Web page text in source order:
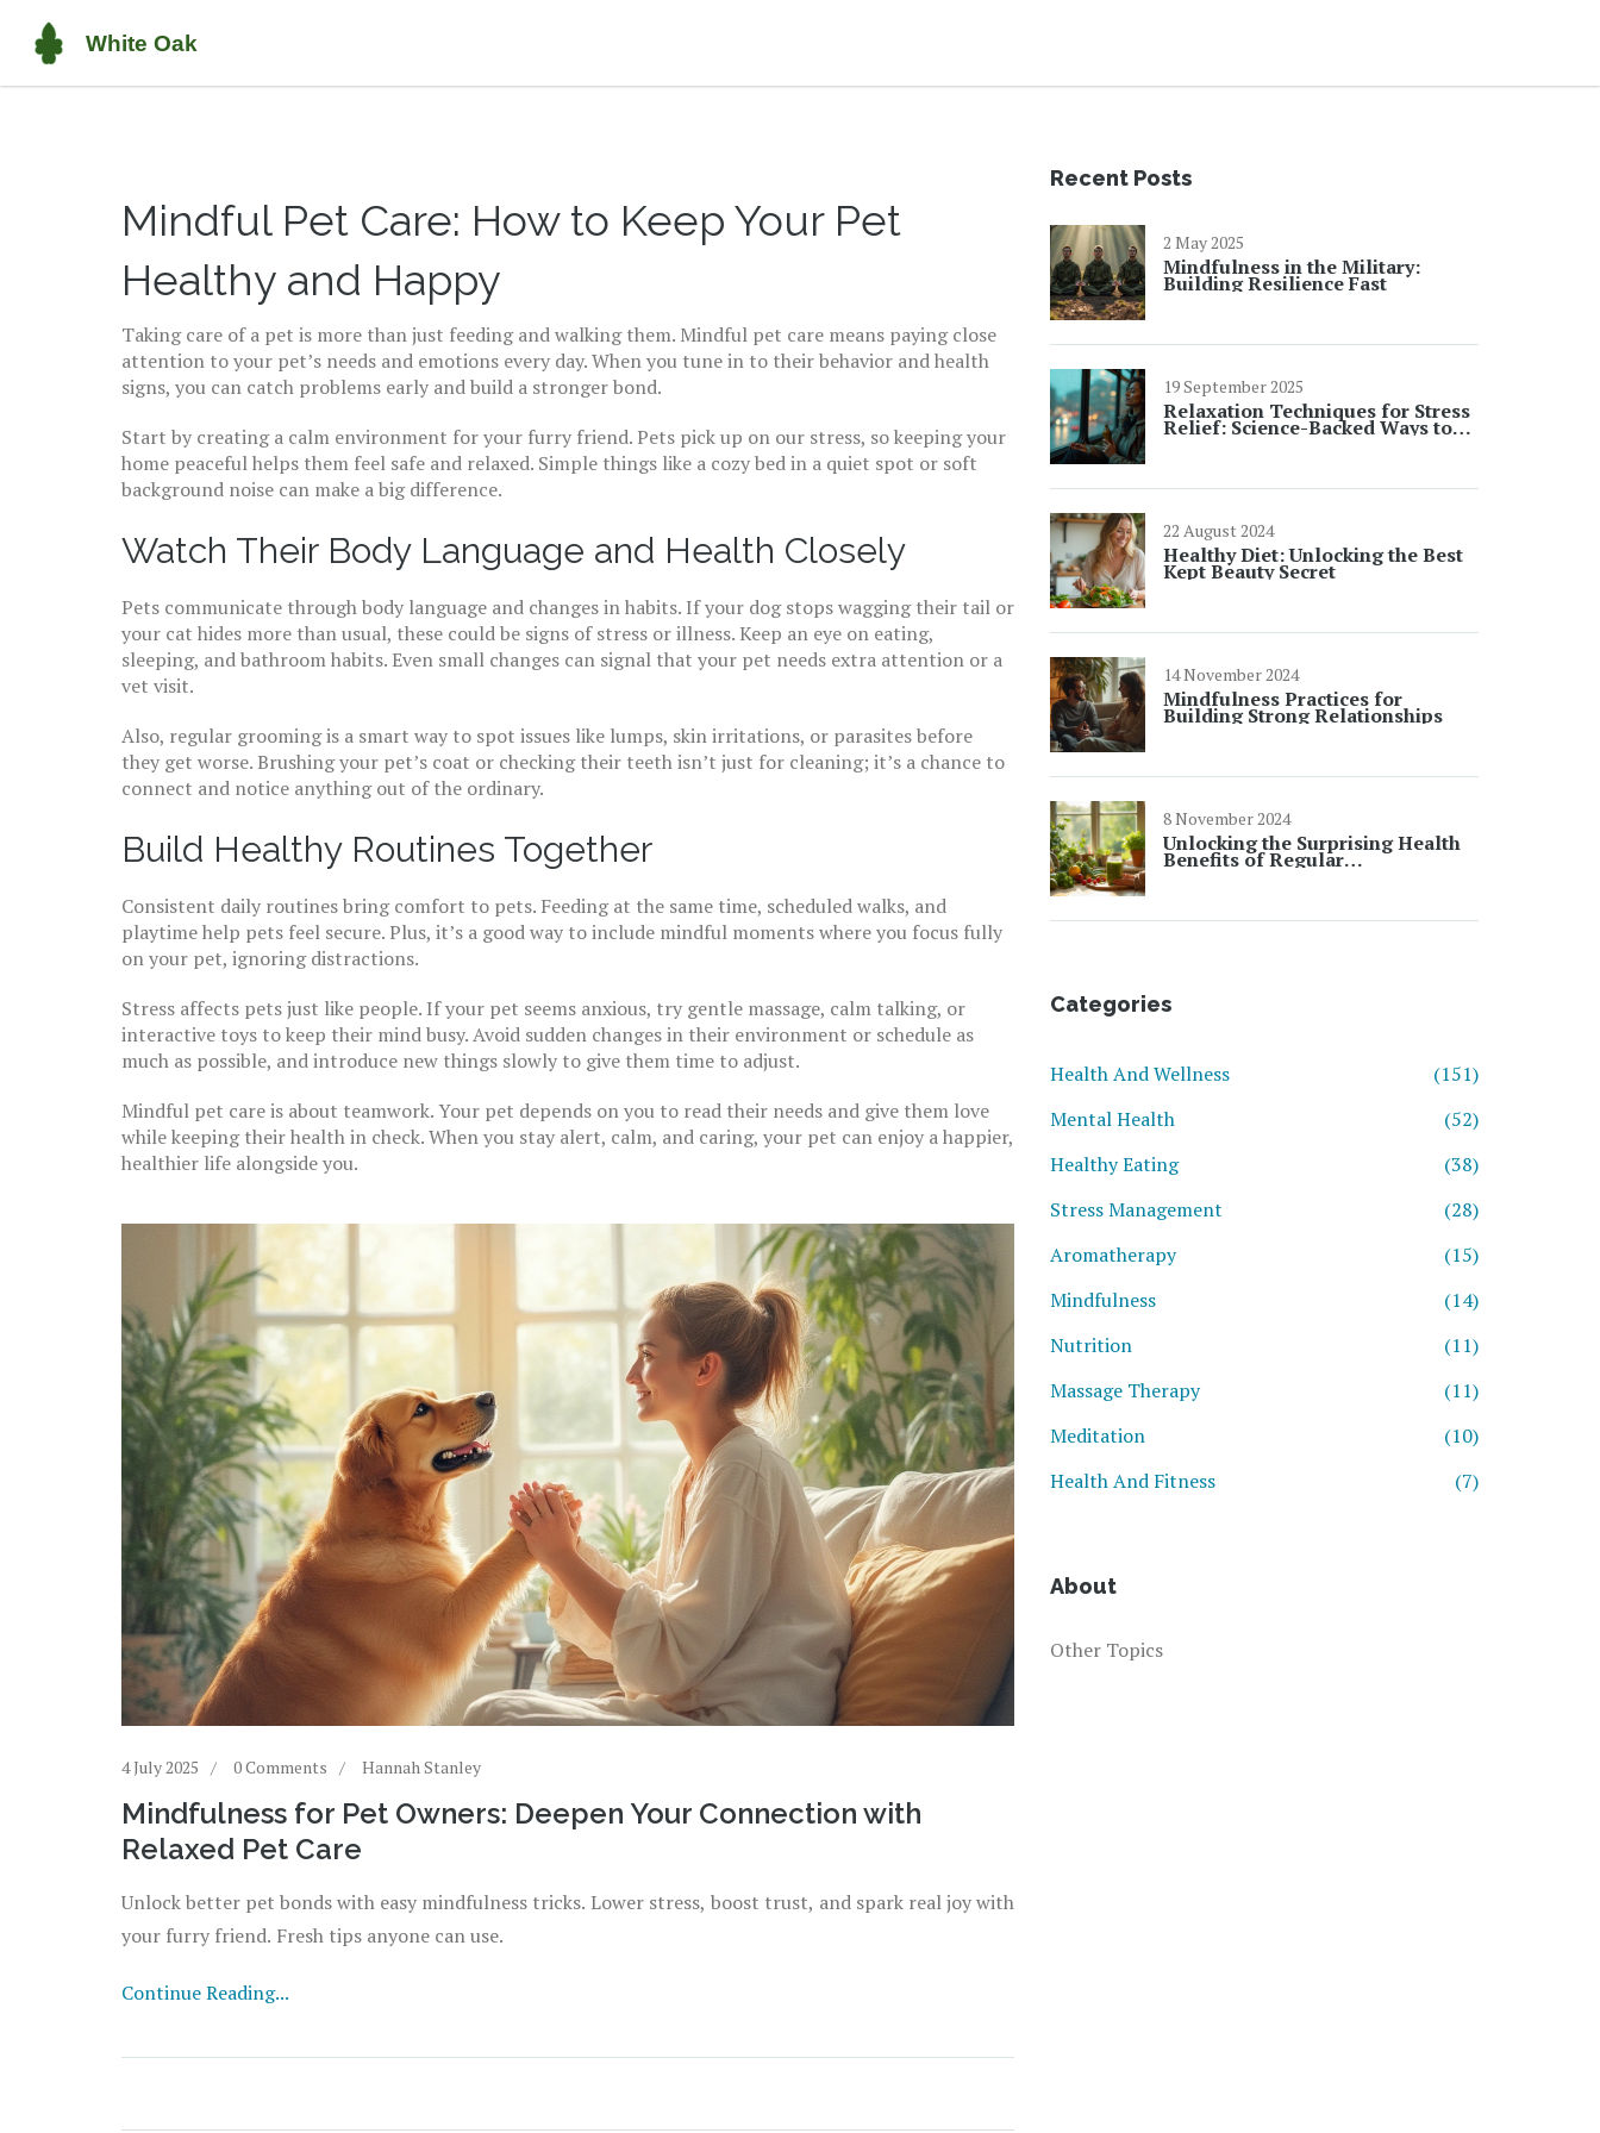
Mindful Pet Care: How to Keep Your Pet
Healthy and Happy
Taking care of a pet is more than just feeding and walking them. Mindful pet care means paying close
attention to your pet’s needs and emotions every day. When you tune in to their behavior and health
signs, you can catch problems early and build a stronger bond.
Start by creating a calm environment for your furry friend. Pets pick up on our stress, so keeping your
home peaceful helps them feel safe and relaxed. Simple things like a cozy bed in a quiet spot or soft
background noise can make a big difference.
Watch Their Body Language and Health Closely
Pets communicate through body language and changes in habits. If your dog stops wagging their tail or
your cat hides more than usual, these could be signs of stress or illness. Keep an eye on eating,
sleeping, and bathroom habits. Even small changes can signal that your pet needs extra attention or a
vet visit.
Also, regular grooming is a smart way to spot issues like lumps, skin irritations, or parasites before
they get worse. Brushing your pet’s coat or checking their teeth isn’t just for cleaning; it’s a chance to
connect and notice anything out of the ordinary.
Build Healthy Routines Together
Consistent daily routines bring comfort to pets. Feeding at the same time, scheduled walks, and
playtime help pets feel secure. Plus, it’s a good way to include mindful moments where you focus fully
on your pet, ignoring distractions.
Stress affects pets just like people. If your pet seems anxious, try gentle massage, calm talking, or
interactive toys to keep their mind busy. Avoid sudden changes in their environment or schedule as
much as possible, and introduce new things slowly to give them time to adjust.
Mindful pet care is about teamwork. Your pet depends on you to read their needs and give them love
while keeping their health in check. When you stay alert, calm, and caring, your pet can enjoy a happier,
healthier life alongside you.
4 July 2025 0 Comments Hannah Stanley
Mindfulness for Pet Owners: Deepen Your Connection with
Relaxed Pet Care
Unlock better pet bonds with easy mindfulness tricks. Lower stress, boost trust, and spark real joy with
your furry friend. Fresh tips anyone can use.
Continue Reading...
Recent Posts
2 May 2025
Mindfulness in the Military:
Building Resilience Fast
19 September 2025
Relaxation Techniques for Stress
Relief: Science-Backed Ways to
22 August 2024
Healthy Diet: Unlocking the Best
Kept Beauty Secret
14 November 2024
Mindfulness Practices for
Building Strong Relationships
8 November 2024
Unlocking the Surprising Health
Benefits of Regular
Categories
Health And Wellness
(151)
Mental Health
(52)
Healthy Eating
(38)
Stress Management
(28)
Aromatherapy
(15)
Mindfulness
(14)
Nutrition
(11)
Massage Therapy
(11)
Meditation
(10)
Health And Fitness
(7)
About
Other Topics